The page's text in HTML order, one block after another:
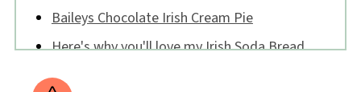
Baileys Chocolate Irish Cream Pie
Here's why you'll love my Irish Soda Bread
🔪How to make Irish Soda Bread